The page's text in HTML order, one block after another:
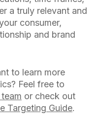
a truly relevant and
consumer,
and brand
to learn more
Feel free to
or check out
Targeting Guide.